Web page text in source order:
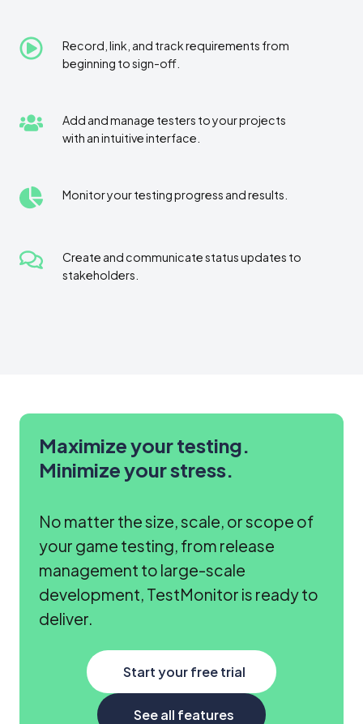
and
sequence
Record, link, and track requirements from
beginning to sign-off.
Record,
link,
requirements
sign-
Add and manage testers to your projects
with an intuitive interface.
Add
to
with
Monitor your testing progress and results.
Monitor
progress
and
Create and communicate status updates to
stakeholders.
Create
Maximize your testing.
Minimize your stress.
No matter the size, scale, or scope of
your game testing, from release
management to large-scale
development, TestMonitor is ready to
deliver.
Start your free trial
See all features